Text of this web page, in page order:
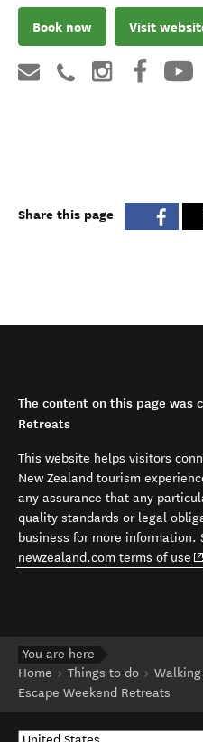
Book now Visit
Share this page
The content on this page was
Retreats
This website helps visitors
New Zealand tourism
any assurance that any
quality standards or legal
business for more information.
newzealand.com terms of use
You are here
Home
Things to do
Escape Weekend Retreats